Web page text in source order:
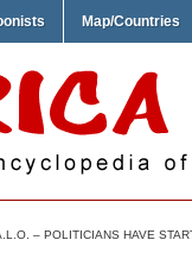
Map/Countries
– POLITICIANS HAVE